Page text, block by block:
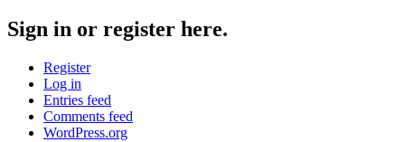
Sign in or register here.
Register
Log in
Entries feed
Comments feed
WordPress.org